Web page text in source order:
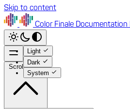
Skip to content
Color Finale Documentation
Light
Dark
System
Scroll to top